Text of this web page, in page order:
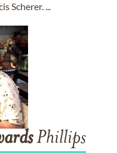
Scherer. ...
Phillips